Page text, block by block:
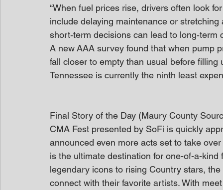
“When fuel prices rise, drivers often look
include delaying maintenance or
short‑term decisions can lead to
A new AAA survey found that when
fall closer to empty than usual before filling
Tennessee is currently the ninth least
Final Story of the Day (Maury County
CMA Fest presented by SoFi is quickly
announced even more acts set to take
is the ultimate destination for one-of-a-
legendary icons to rising Country stars,
connect with their favorite artists. With